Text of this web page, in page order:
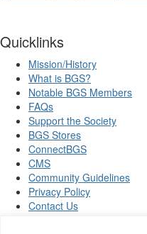
Quicklinks
Mission/History
What is BGS?
Notable BGS Members
FAQs
Support the Society
BGS Stores
ConnectBGS
CMS
Community Guidelines
Privacy Policy
Contact Us